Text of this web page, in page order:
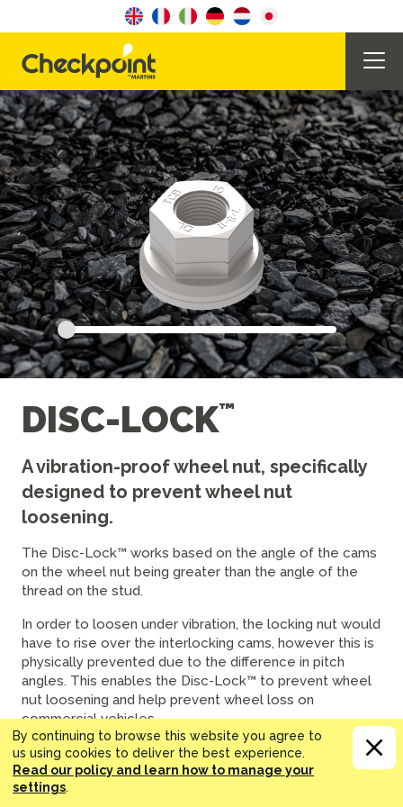
DISC-LOCK
A vibration-proof wheel nut, specifically
designed to prevent wheel nut
loosening.
The Disc-Lock™ works based on the angle of the cams
on the wheel nut being greater than the angle of the
thread on the stud.
In order to loosen under vibration, the locking nut would
have to rise over the interlocking cams, however this is
physically prevented due to the difference in pitch
angles. This enables the Disc-Lock™ to prevent wheel
nut loosening and help prevent wheel loss on
commercial vehicles.
The Disc-Lock™ range is Greenkoted. This hard-wearing
coating gives exceptional corrosion resistance and
durability. This provides another advantage over
By continuing to browse this website you agree to
us using cookies to deliver the best experience.
Read our policy and learn how to manage your
settings.